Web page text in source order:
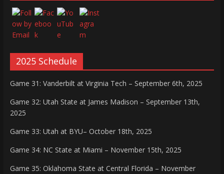
2025 Schedule
Game 31: Vanderbilt at Virginia Tech – September 6th, 2025
Game 32: Utah State at James Madison – September 13th,
2025
Game 33: Utah at BYU– October 18th, 2025
Game 34: NC State at Miami – November 15th, 2025
Game 35: Oklahoma State at Central Florida – November